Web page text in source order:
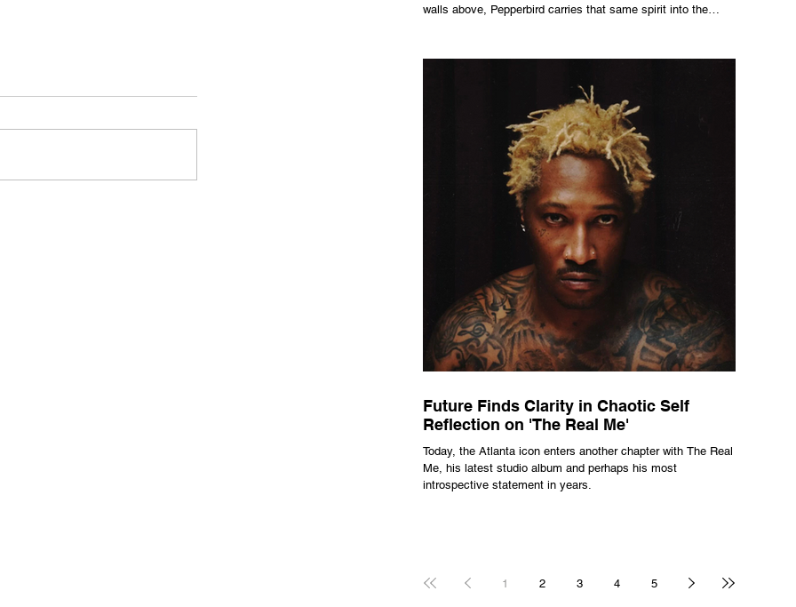
walls above, Pepperbird carries that same spirit into the
told.
Future Finds Clarity in Chaotic Self
Reflection on 'The Real Me'
Today, the Atlanta icon enters another chapter with The Real
Me, his latest studio album and perhaps his most
introspective statement in years.
1 2 3 4 5